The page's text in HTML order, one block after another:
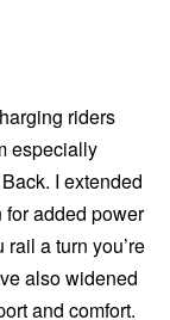
riders
especially
I extended
for added power
a turn you’re
also widened
and comfort.